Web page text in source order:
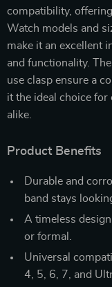
compatibility,
Watch models and
make it an excellent
and functionality.
use clasp ensure a
it the ideal choice for
alike.
Product Benefits
Durable and
band stays
A timeless
or formal.
Universal
4, 5, 6, 7, and